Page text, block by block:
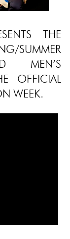
THE
SUMMER
MEN’S
OFFICIAL
WEEK.